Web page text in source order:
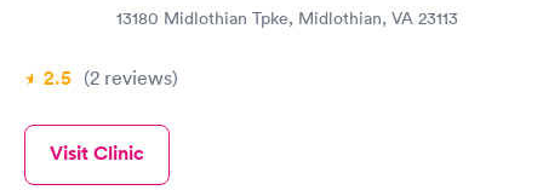
13180 Midlothian Tpke, Midlothian, VA 23113
2.5 (2 reviews)
Visit Clinic